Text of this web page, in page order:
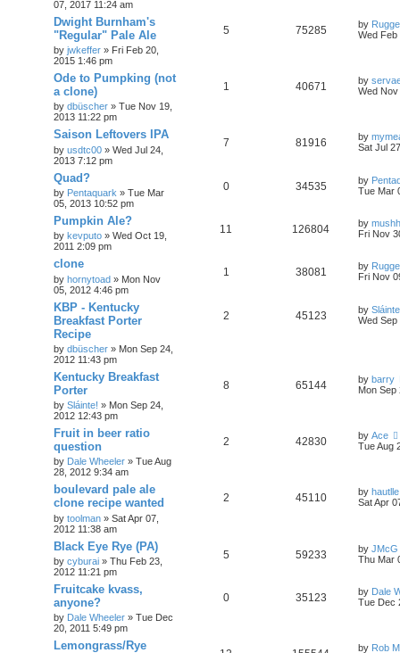
07, 2017 11:24 am
Dwight Burnham's
"Regular" Pale Ale
by jwkeffer » Fri Feb 20,
2015 1:46 pm
5 75285 by
Wed Feb
Ode to Pumpking (not
a clone)
by dbüscher » Tue Nov 19,
2013 11:22 pm
1 40671 by
Wed
Saison Leftovers IPA
by usdtc00 » Wed Jul 24,
2013 7:12 pm
7 81916 by
Sat Jul
Quad?
by Pentaquark » Tue Mar
05, 2013 10:52 pm
0 34535 by
Tue Mar
Pumpkin Ale?
by kevputo » Wed Oct 19,
2011 2:09 pm
11 126804 by
Fri Nov
clone
by hornytoad » Mon Nov
05, 2012 4:46 pm
1 38081 by
Fri Nov
KBP - Kentucky
Breakfast Porter
Recipe
by dbüscher » Mon Sep 24,
2012 11:43 pm
2 45123 by
Wed Sep
Kentucky Breakfast
Porter
by Sláinte! » Mon Sep 24,
2012 12:43 pm
8 65144 by barry
Mon Sep
Fruit in beer ratio
question
by Dale Wheeler » Tue Aug
28, 2012 9:34 am
2 42830 by Ace
Tue Aug
boulevard pale ale
clone recipe wanted
by toolman » Sat Apr 07,
2012 11:38 am
2 45110 by hautlle
Sat Apr
Black Eye Rye (PA)
by cyburai » Thu Feb 23,
2012 11:21 pm
5 59233 by JMcG
Thu Mar
Fruitcake kvass,
anyone?
by Dale Wheeler » Tue Dec
20, 2011 5:49 pm
0 35123 by Dale
Tue Dec
Lemongrass/Rye
by Rob